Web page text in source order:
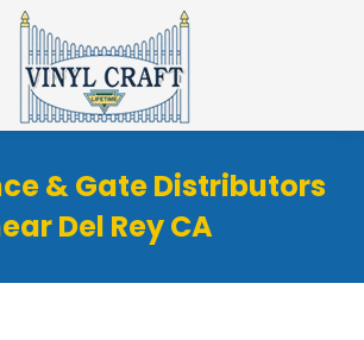
& Gate Distributors
Del Rey CA